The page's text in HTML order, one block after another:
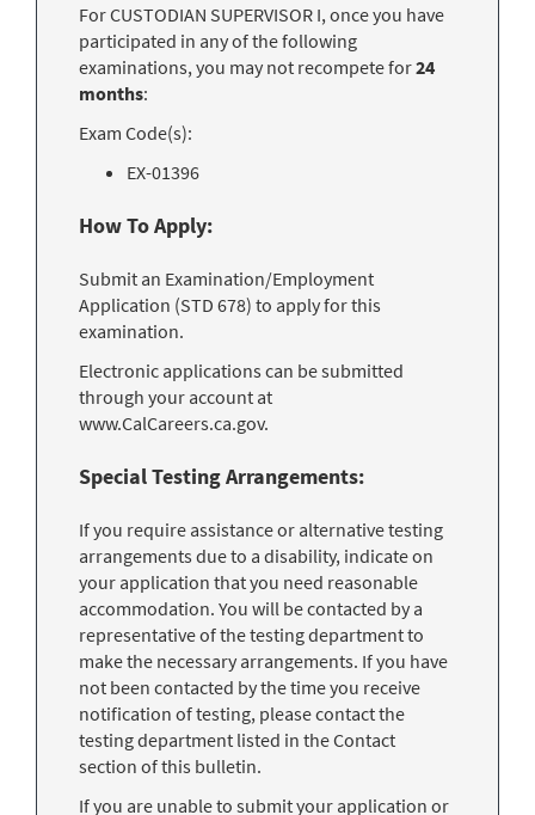
For CUSTODIAN SUPERVISOR I, once you have
participated in any of the following
examinations, you may not recompete for24
months:
Exam Code(s):
EX-01396
How To Apply:
Submit an Examination/Employment
Application (STD 678) to apply for this
examination.
Electronic applications can be submitted
through your account at
www.CalCareers.ca.gov.
Special Testing Arrangements:
If you require assistance or alternative testing
arrangements due to a disability, indicate on
your application that you need reasonable
accommodation. You will be contacted by a
representative of the testing department to
make the necessary arrangements. If you have
not been contacted by the time you receive
notification of testing, please contact the
testing department listed in the Contact
section of this bulletin.
If you are unable to submit your application or